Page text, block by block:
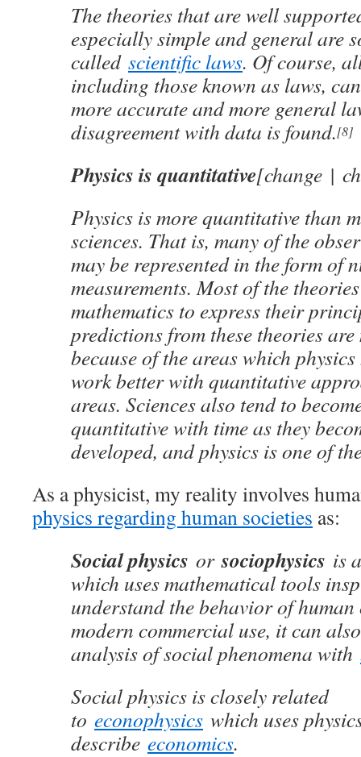
The theories that are well
especially simple and general are
called scientific laws. Of course,
including those known as laws,
more accurate and more general
disagreement with data is found.[8]
Physics is quantitative[change |
Physics is more quantitative than
sciences. That is, many of the
may be represented in the form of
measurements. Most of the
mathematics to express their
predictions from these theories
because of the areas which
work better with quantitative
areas. Sciences also tend to
quantitative with time as they
developed, and physics is one of
As a physicist, my reality involves
physics regarding human societies as:
Social physics orsociophysics is
which uses mathematical tools
understand the behavior of
modern commercial use, it can
analysis of social phenomena with
Social physics is closely related
to econophysics which uses
describe economics.